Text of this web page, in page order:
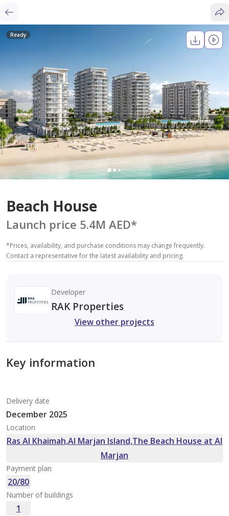
Ready
Beach House
Launch price 5.4M AED*
*Prices, availability, and purchase conditions may change frequently.
Contact a representative for the latest availability and pricing.
Developer
RAK Properties
View other projects
Key information
Delivery date
December 2025
Location
Ras Al Khaimah,Al Marjan Island,The Beach House at Al
Marjan
Payment plan
20/80
Number of buildings
1